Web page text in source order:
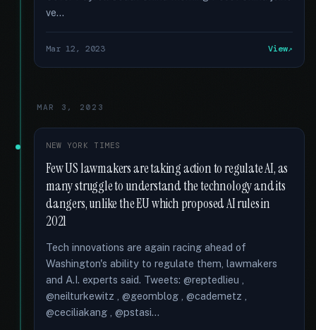
ve...
Mar 12, 2023 View
MAR 3, 2023
NEW YORK TIMES
Few US lawmakers are taking action to regulate AI, as
many struggle to understand the technology and its
dangers, unlike the EU which proposed AI rules in
2021
Tech innovations are again racing ahead of
Washington's ability to regulate them, lawmakers
and A.I. experts said. Tweets: @reptedlieu ,
@neilturkewitz , @geomblog , @cademetz ,
@ceciliakang , @pstasi...